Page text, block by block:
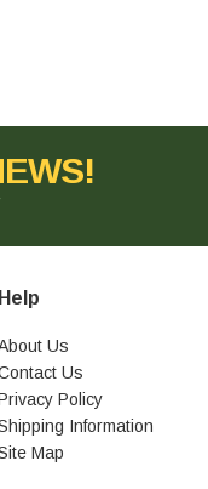
Help
Us
Us
Policy
Information
Map